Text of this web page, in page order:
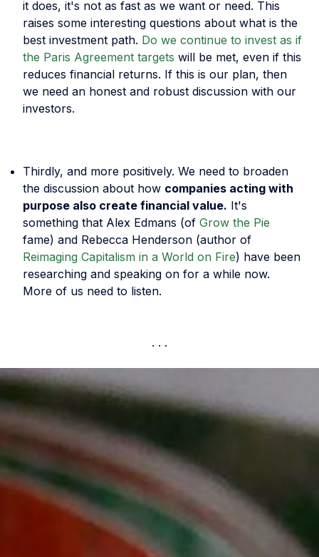
it does, it's not as fast as we want or need. This
raises some interesting questions about what is the
best investment path. Do we continue to invest as if
the Paris Agreement targets will be met, even if this
reduces financial returns. If this is our plan, then
we need an honest and robust discussion with our
investors.
Thirdly, and more positively. We need to broaden
the discussion about how companies acting with
purpose also create financial value. It's
something that Alex Edmans (of Grow the Pie
fame) and Rebecca Henderson (author of
Reimaging Capitalism in a World on Fire) have been
researching and speaking on for a while now.
More of us need to listen.